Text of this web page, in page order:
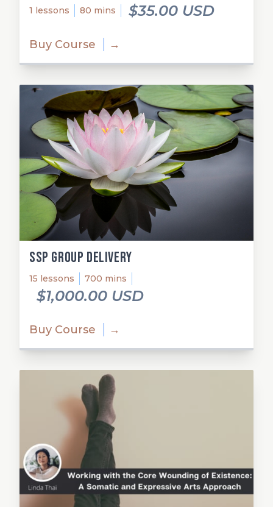
1 lessons 80 mins $35.00 USD
Buy Course →
SSP Group Delivery
15 lessons 700 mins
$1,000.00 USD
Buy Course →